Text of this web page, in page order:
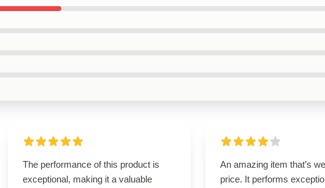
The performance of this product is
exceptional, making it a valuable
An amazing item that’s
price. It performs